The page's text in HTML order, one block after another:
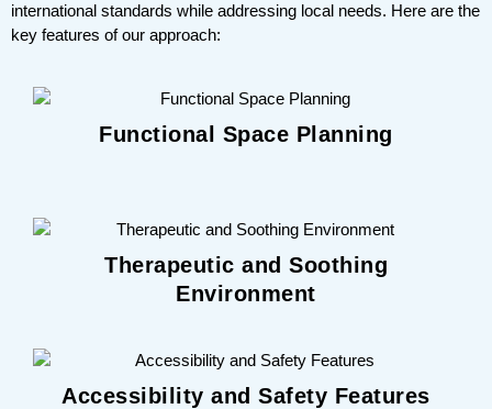
international standards while addressing local needs. Here are the
key features of our approach:
Functional Space Planning
Therapeutic and Soothing
Environment
Accessibility and Safety Features